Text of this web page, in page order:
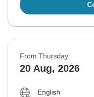
From Thursday
20 Aug, 2026
English